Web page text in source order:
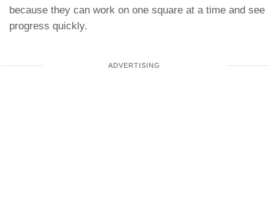
because they can work on one square at a time and see
progress quickly.